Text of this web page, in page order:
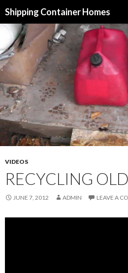
Shipping Container Homes
VIDEOS
RECYCLING
JUNE 7, 2012 ADMIN LEAVE A